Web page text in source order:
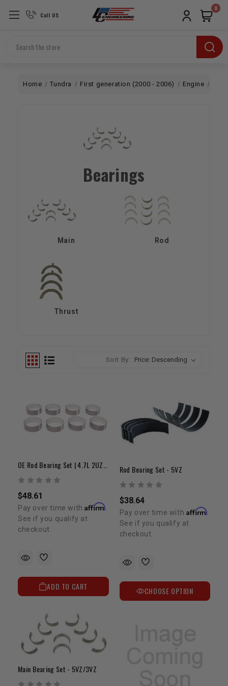
Call US
Search
0
Home Tundra First generation (2000 - 2006) Engine
Bearings
Main Rod
Thrust
Sort By:
$48.61
Pay over time withAffirm
See if you qualify at
checkout.
ADD TO CART
Rod Bearing Set - 5VZ
$38.64
Pay over time with Affirm
See if you qualify at
checkout.
CHOOSE OPTION
Main Bearing Set - 5VZ/3VZ